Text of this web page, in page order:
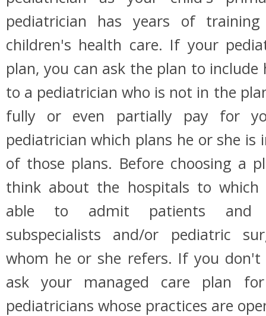
pediatrician has years of
children's health care. If your
plan, you can ask the plan to
to a pediatrician who is not in the
fully or even partially pay for
pediatrician which plans he or she
of those plans. Before choosing a
think about the hospitals to which
able to admit patients and
subspecialists and/or pediatric
whom he or she refers. If you don't
ask your managed care plan
pediatricians whose practices are